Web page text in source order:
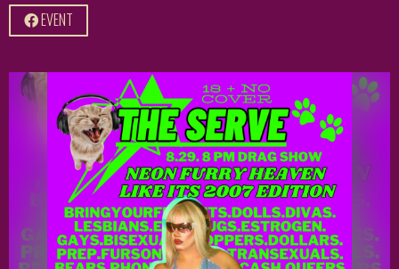
EVENT